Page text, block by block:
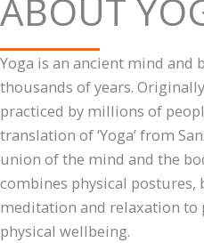
ABOUT
Yoga is an ancient mind and
thousands of years.
practiced by millions of
translation of ‘Yoga’ from
union of the mind and the
combines physical postures,
meditation and relaxation to
physical wellbeing.